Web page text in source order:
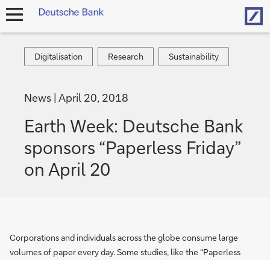
open
Digitalisation
Digitalisation
Research
Research
Sustainability
Sustainability
News April 20, 2018
Earth Week: Deutsche Bank
sponsors “Paperless Friday”
on April 20
Corporations and individuals across the globe consume large
volumes of paper every day. Some studies, like the “Paperless